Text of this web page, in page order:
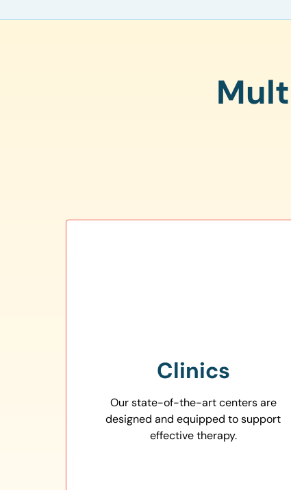
Clinics
Our state-of-the-art centers are
designed and equipped to support
effective therapy.